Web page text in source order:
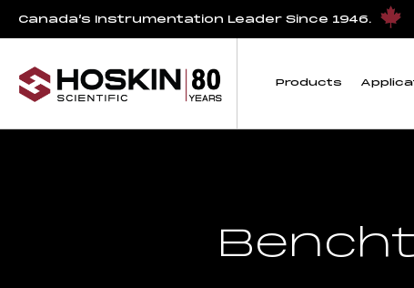
Canada’s Instrumentation Leader Since 1946.
Products